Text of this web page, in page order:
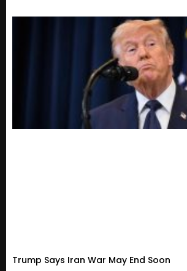
Trump Says Iran War May End Soon